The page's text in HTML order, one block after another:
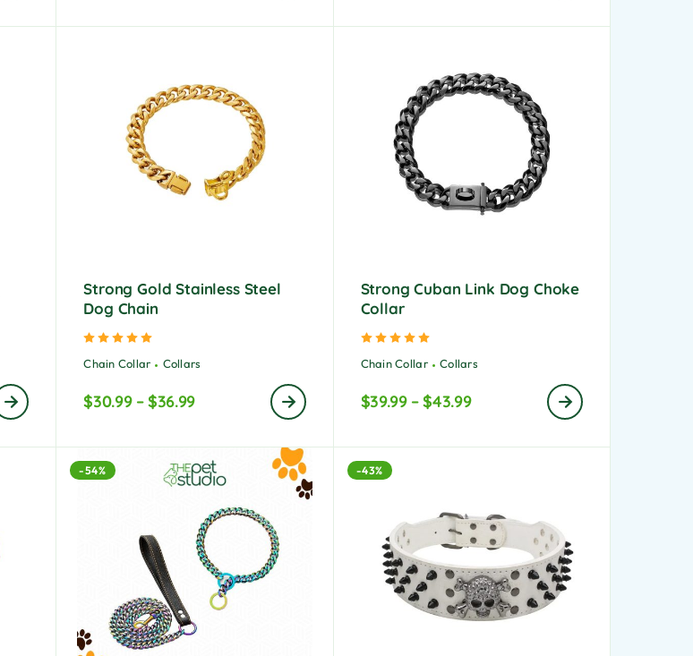
Strong Gold Stainless Steel
Dog Chain
Chain Collar Collars
$30.99–$36.99
Strong Cuban Link Dog Choke
Collar
Rated
Chain Collar Collars
$39.99–$43.99
-54% -43%